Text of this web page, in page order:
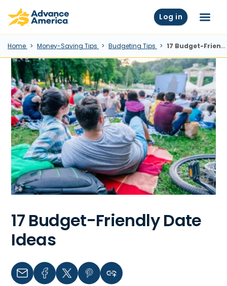
Skip to main content
Advance America home Log in Menu
Home Money-Saving Tips Budgeting Tips 17 Budget-Friendly Date Ideas
17 Budget-Friendly Date
Ideas
Email FacebookTwitterPinterestCopy link to clipboard